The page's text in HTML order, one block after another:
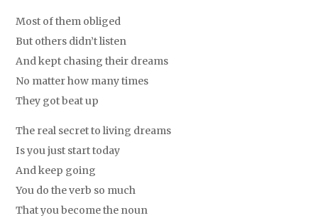
Most of them obliged
But others didn’t listen
And kept chasing their dreams
No matter how many times
They got beat up
The real secret to living dreams
Is you just start today
And keep going
You do the verb so much
That you become the noun